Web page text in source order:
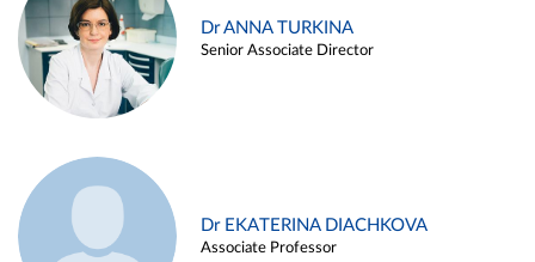
Dr ANNA TURKINA
Senior Associate Director
Dr EKATERINA DIACHKOVA
Associate Professor